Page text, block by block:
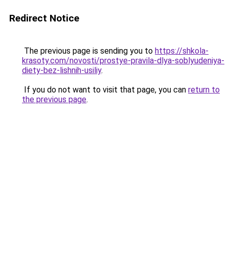
Redirect Notice
The previous page is sending you to https://shkola-
krasoty.com/novosti/prostye-pravila-dlya-soblyudeniya-
diety-bez-lishnih-usiliy.
If you do not want to visit that page, you can return to
the previous page.